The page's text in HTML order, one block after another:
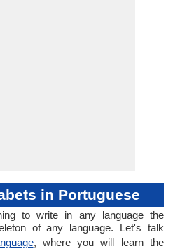
in Portuguese
to write in any language the
of any language. Let's talk
, where you will learn the